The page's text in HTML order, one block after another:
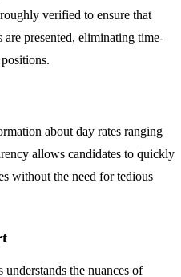
verified to ensure that
presented, eliminating time-
about day rates ranging
allows candidates to quickly
without the need for tedious
the nuances of